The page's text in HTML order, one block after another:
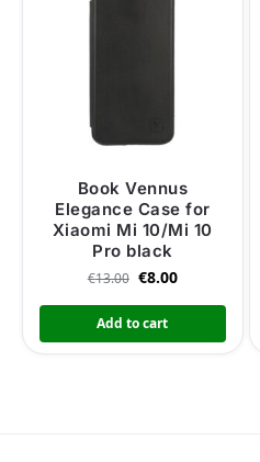
Book Vennus
Elegance Case for
Xiaomi Mi 10/Mi 10
Pro black
€13.00 €8.00
Add to cart